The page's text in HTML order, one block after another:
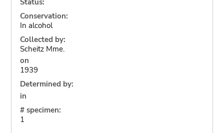
Conservation:
In alcohol
Collected by:
Scheitz Mme.
on
1939
Determined by:
in
# specimen:
1